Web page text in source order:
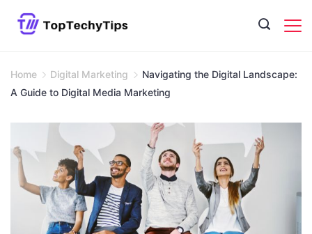
Home Digital Marketing
Navigating the Digital Landscape:
A Guide to Digital Media Marketing